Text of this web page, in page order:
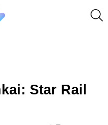
Star Rail